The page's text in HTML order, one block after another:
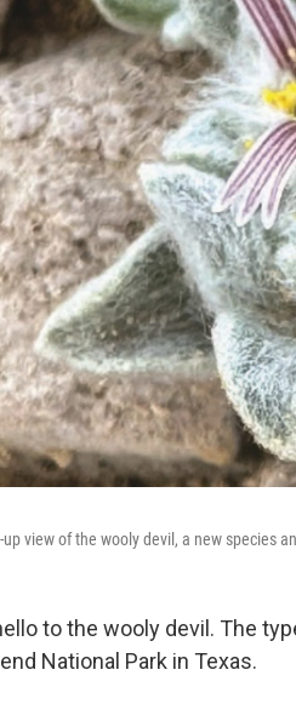
up view of the wooly devil, a new species
to the wooly devil. The
National Park in Texas.